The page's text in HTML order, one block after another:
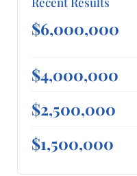
$6,000,000
$4,000,000
$2,500,000
$1,500,000